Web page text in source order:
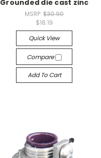
Grounded die cast zinc
MSRP:$30.90
$18.19
Quick View
Compare
Add To Cart